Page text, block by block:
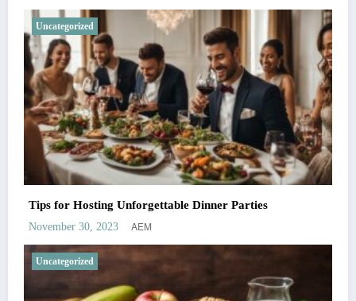
Uncategorized
Tips for Hosting Unforgettable Dinner Parties
November 30, 2023 AEM
Uncategorized